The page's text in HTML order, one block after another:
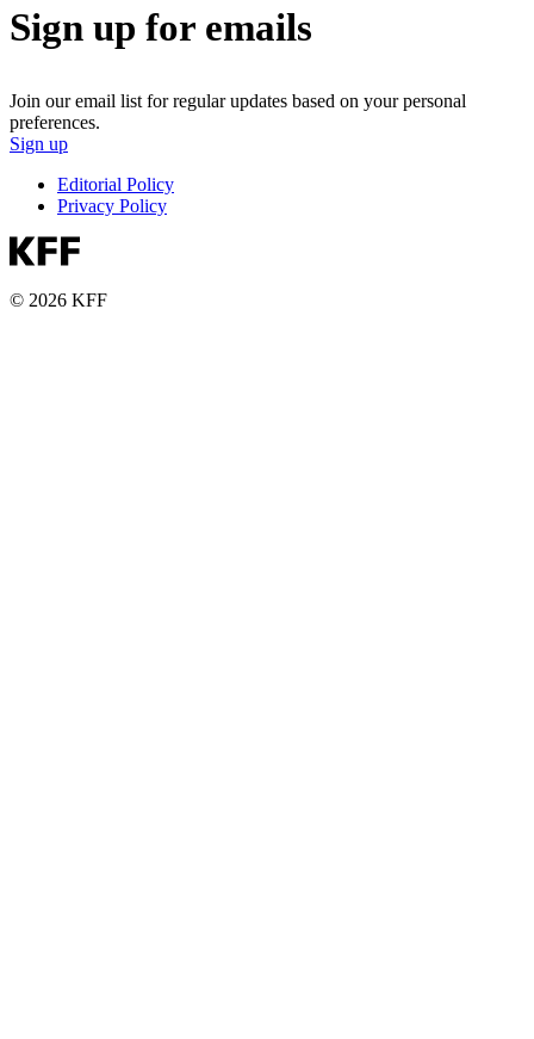
Sign up for emails
Join our email list for regular updates based on your personal
preferences.
Sign up
Editorial Policy
Privacy Policy
© 2026 KFF